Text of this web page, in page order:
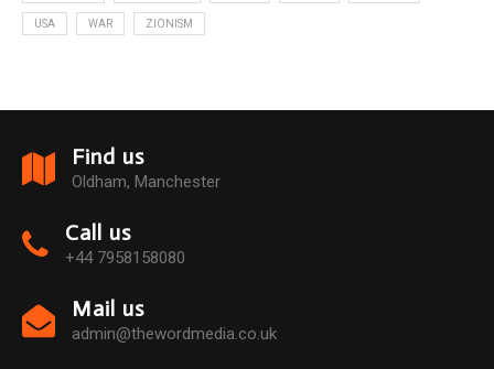
USA WAR ZIONISM
Find us
Oldham, Manchester
Call us
+44 7958158080
Mail us
admin@thewordmedia.co.uk